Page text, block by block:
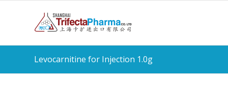
Levocarnitine for Injection 1.0g